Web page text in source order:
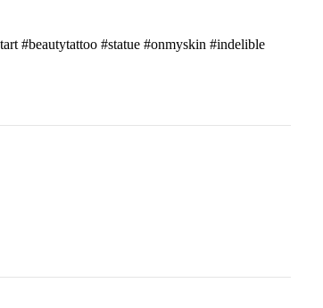
#beautytattoo #statue #onmyskin #indelible